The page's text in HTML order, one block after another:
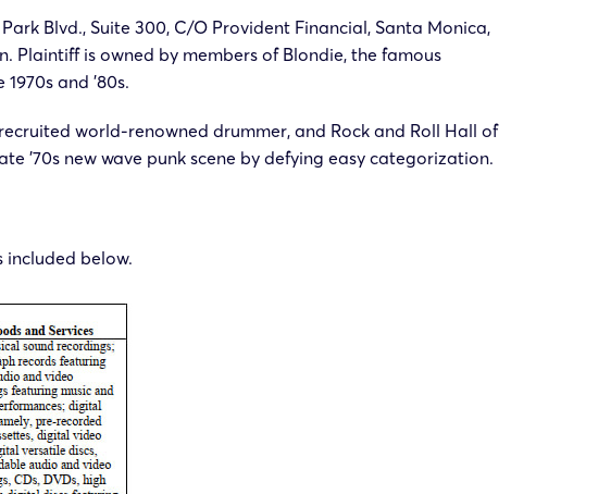
Blvd., Suite 300, C/O Provident Financial, Santa Monica,
Plaintiff is owned by members of Blondie, the famous
and ’80s.
world-renowned drummer, and Rock and Roll Hall of
’70s new wave punk scene by defying easy categorization.
included below.